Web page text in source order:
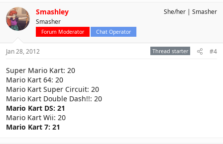
Smashley
Smasher
Forum Moderator Chat Operator
She/her Smasher
Jan 28, 2012 Thread starter #4
Super Mario Kart: 20
Mario Kart 64: 20
Mario Kart Super Circuit: 20
Mario Kart Double Dash!!: 20
Mario Kart DS: 21
Mario Kart Wii: 20
Mario Kart 7: 21